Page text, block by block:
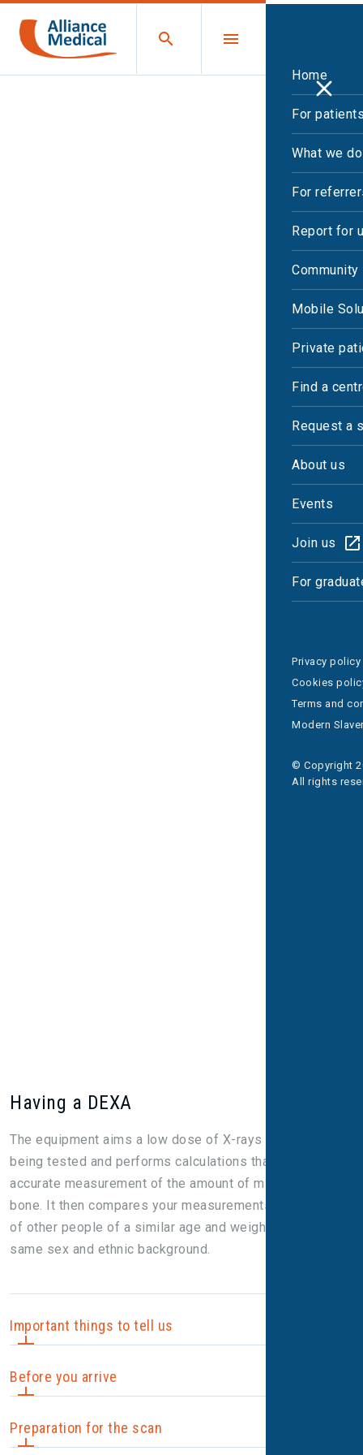
Home
For
What we do
For
Report for
Mobile
Private
Find a
Request a
About us
Events
Join us
For
Privacy policy
Cookies
Terms and
Modern
© Copyright
All rights
Having a DEXA
The equipment aims a low dose of X-rays at the bones
being tested and performs calculations that give a highly
accurate measurement of the amount of mineral in the
bone. It then compares your measurements with those
of other people of a similar age and weight, and of the
same sex and ethnic background.
Important things to tell us
It’s important to tell us before your scan if you:
are (or might be) pregnant; or
Before you arrive
Unless we let you know otherwise, you don't need
Preparation for the scan